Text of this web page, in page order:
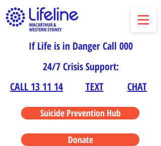
If Life is in Danger Call 000
24/7 Crisis Support:
TEXT
CHAT
Suicide Prevention Hub
Donate
CALL 13 11 14